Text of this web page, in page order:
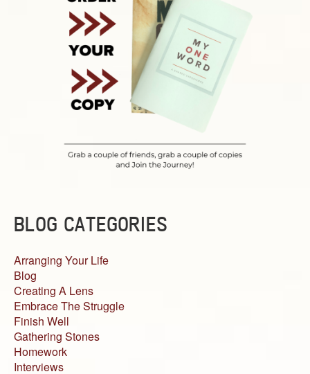
BLOG CATEGORIES
Arranging Your Life
Blog
Creating A Lens
Embrace The Struggle
Finish Well
Gathering Stones
Homework
Interviews